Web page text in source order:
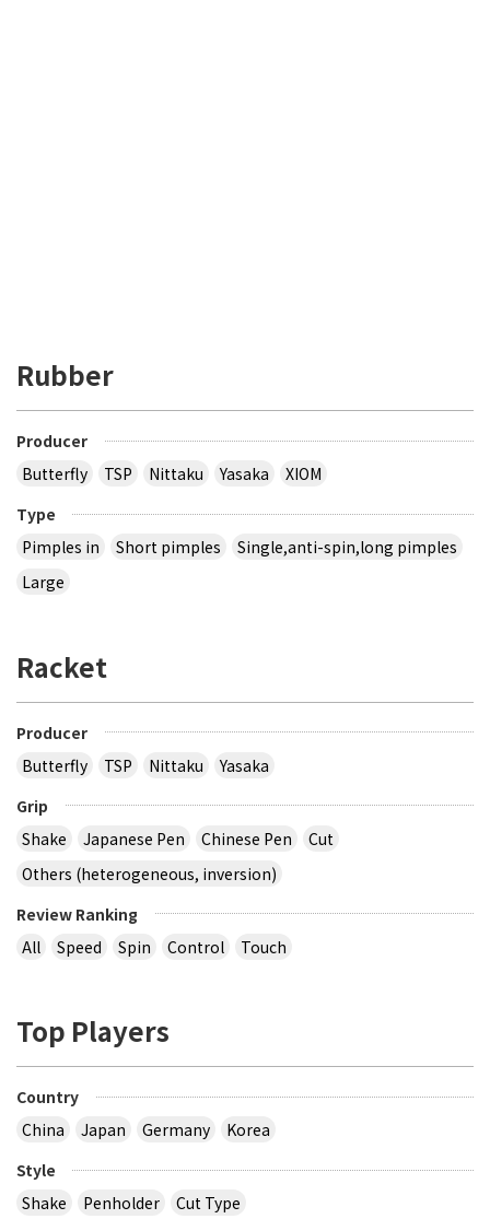
Rubber
Producer
Butterfly
TSP Nittaku Yasaka
XIOM
Type
Pimples in
Short pimples
Single,anti-spin,long pimples
Large
Racket
Producer
Butterfly
TSP Nittaku
Yasaka
Grip
Shake
Japanese Pen Chinese Pen
Cut
Others (heterogeneous, inversion)
Review Ranking
All
Speed Spin Control Touch
Top Players
Country
China
Japan Germany
Korea
Style
Shake
Penholder Cut Type